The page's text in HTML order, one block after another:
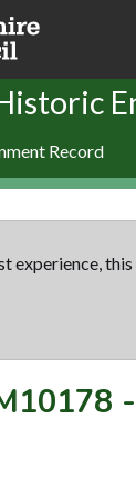
Record
experience,
-